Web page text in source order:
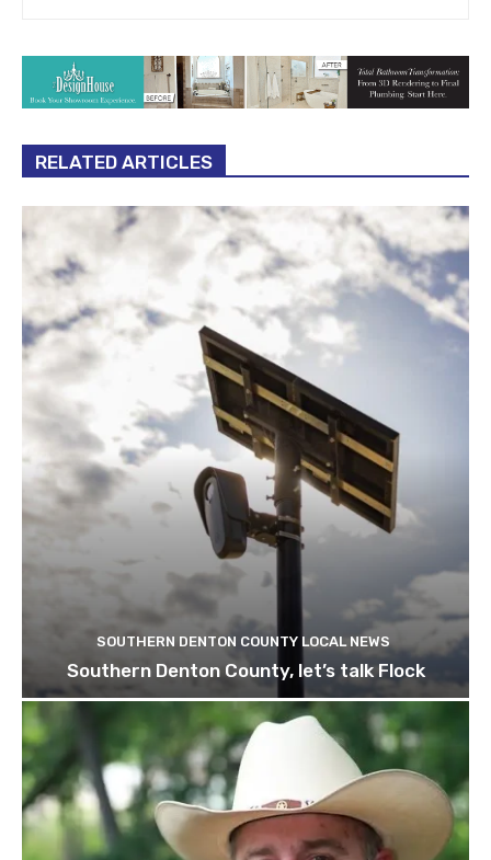
RELATED ARTICLES
SOUTHERN DENTON COUNTY LOCAL NEWS
Southern Denton County, let’s talk Flock